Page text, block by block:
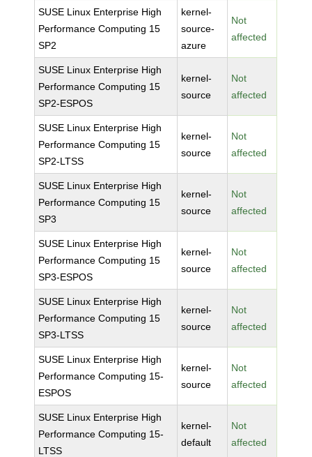
SUSE Linux Enterprise High
Performance Computing 15
SP2
kernel-
source-
azure
Not
affected
SUSE Linux Enterprise High
Performance Computing 15
SP2-ESPOS
kernel-
source
Not
affected
SUSE Linux Enterprise High
Performance Computing 15
SP2-LTSS
kernel-
source
Not
affected
SUSE Linux Enterprise High
Performance Computing 15
SP3
kernel-
source
Not
affected
SUSE Linux Enterprise High
Performance Computing 15
SP3-ESPOS
kernel-
source
Not
affected
SUSE Linux Enterprise High
Performance Computing 15
SP3-LTSS
kernel-
source
Not
affected
SUSE Linux Enterprise High
Performance Computing 15-
ESPOS
kernel-
source
Not
affected
SUSE Linux Enterprise High
Performance Computing 15-
LTSS
kernel-
default
Not
affected